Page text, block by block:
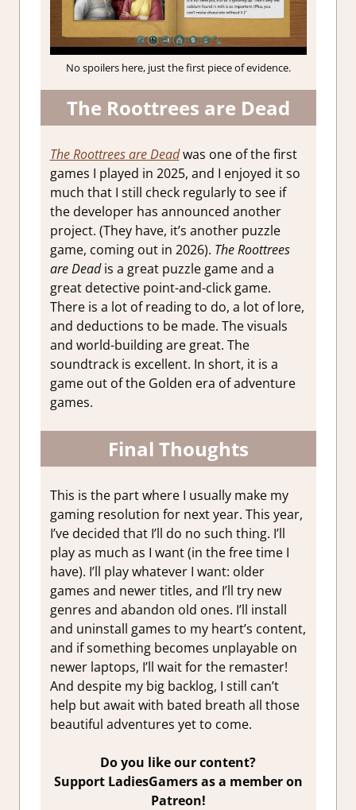
No spoilers here, just the first piece of evidence.
The Roottrees are Dead
The Roottrees are Dead was one of the first
games I played in 2025, and I enjoyed it so
much that I still check regularly to see if
the developer has announced another
project. (They have, it’s another puzzle
game, coming out in 2026). The Roottrees
are Deadis a great puzzle game and a
great detective point-and-click game.
There is a lot of reading to do, a lot of lore,
and deductions to be made. The visuals
and world-building are great. The
soundtrack is excellent. In short, it is a
game out of the Golden era of adventure
games.
Final Thoughts
This is the part where I usually make my
gaming resolution for next year. This year,
I’ve decided that I’ll do no such thing. I’ll
play as much as I want (in the free time I
have). I’ll play whatever I want: older
games and newer titles, and I’ll try new
genres and abandon old ones. I’ll install
and uninstall games to my heart’s content,
and if something becomes unplayable on
newer laptops, I’ll wait for the remaster!
And despite my big backlog, I still can’t
help but await with bated breath all those
beautiful adventures yet to come.
Do you like our content?
Support LadiesGamers as a member on
Patreon!